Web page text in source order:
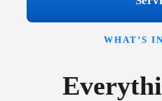
WHAT’S